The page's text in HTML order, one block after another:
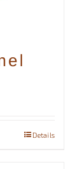
Details